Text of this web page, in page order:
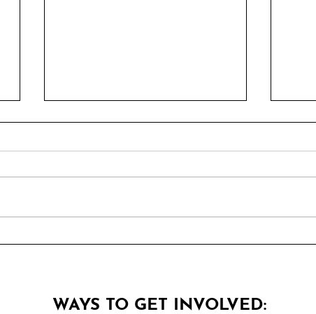
WAYS TO GET INVOLVED: